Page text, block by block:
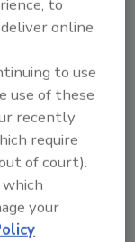
of
you
especially
for
have
to
to
online
to use
use of these
recently
require
of court).
your